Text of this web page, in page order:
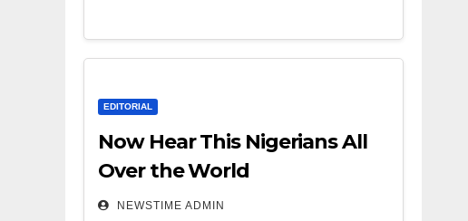
Heartless
Cesspool
EDITORIAL
Now Hear This Nigerians All
Over the World
NEWSTIME ADMIN